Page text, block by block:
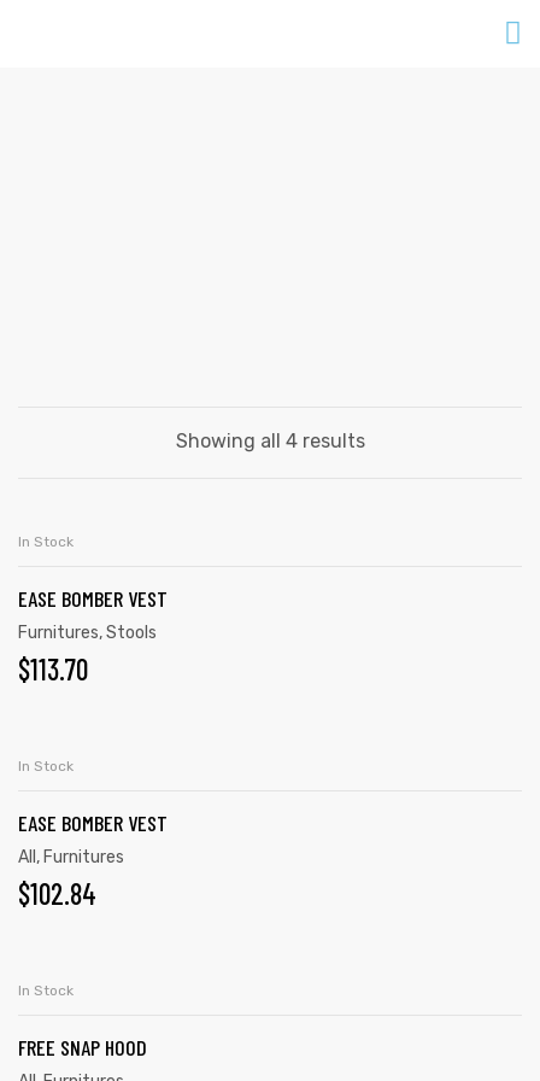
Showing all 4 results
In Stock
EASE BOMBER VEST
Furnitures,Stools
$113.70
In Stock
EASE BOMBER VEST
All , Furnitures
$102.84
In Stock
FREE SNAP HOOD